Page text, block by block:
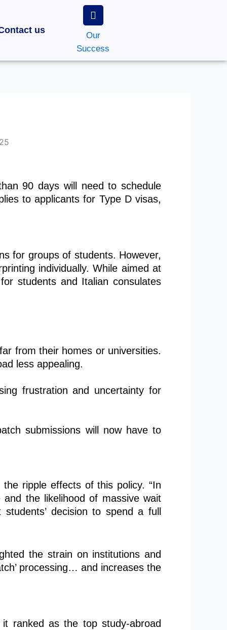
us
Our
Success
90 days will need to schedule
to applicants for Type D visas,
for groups of students. However,
individually. While aimed at
students and Italian consulates
from their homes or universities.
less appealing.
frustration and uncertainty for
submissions will now have to
ripple effects of this policy. “In
the likelihood of massive wait
decision to spend a full
the strain on institutions and
processing… and increases the
ranked as the top study-abroad